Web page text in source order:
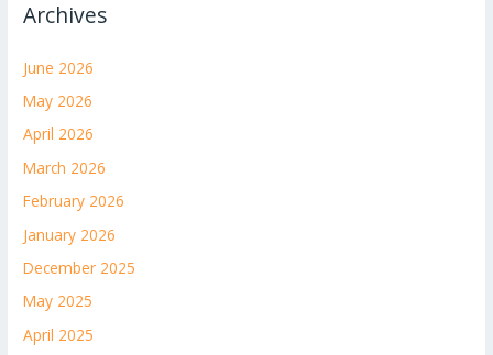
Archives
June 2026
May 2026
April 2026
March 2026
February 2026
January 2026
December 2025
May 2025
April 2025